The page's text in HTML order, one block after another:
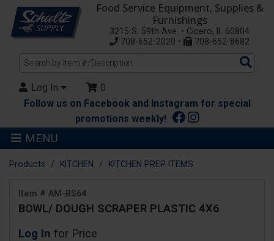
Food Service Equipment, Supplies &
Furnishings
3215 S. 59th Ave. • Cicero, IL 60804
708-652-2020 •
708-652-8682
Log In
0
Follow us on Facebook and Instagram for special
promotions weekly!
MENU
Products KITCHEN KITCHEN PREP ITEMS
Item # AM-BS64
BOWL/ DOUGH SCRAPER PLASTIC 4X6
Log In for Price